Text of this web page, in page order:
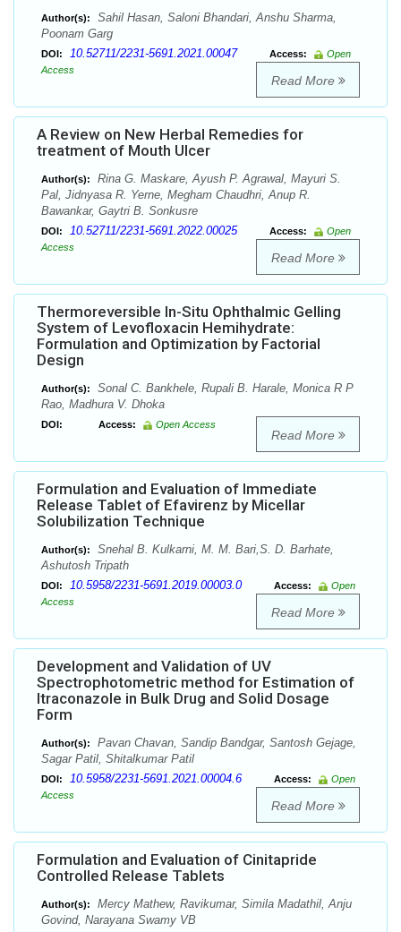
Author(s):
Sahil Hasan, Saloni Bhandari, Anshu Sharma,
Poonam Garg
DOI: 10.52711/2231-5691.2021.00047 Access:
Open
Access
Read More
A Review on New Herbal Remedies for
treatment of Mouth Ulcer
Author(s):
Rina G. Maskare, Ayush P. Agrawal, Mayuri S.
Pal, Jidnyasa R. Yerne, Megham Chaudhri, Anup R.
Bawankar, Gaytri B. Sonkusre
DOI: 10.52711/2231-5691.2022.00025 Access:
Open
Access
Read More
Thermoreversible In-Situ Ophthalmic Gelling
System of Levofloxacin Hemihydrate:
Formulation and Optimization by Factorial
Design
Author(s):
Sonal C. Bankhele, Rupali B. Harale, Monica R P
Rao, Madhura V. Dhoka
DOI: Access: Open Access
Read More
Formulation and Evaluation of Immediate
Release Tablet of Efavirenz by Micellar
Solubilization Technique
Author(s):
Snehal B. Kulkarni, M. M. Bari,S. D. Barhate,
Ashutosh Tripath
DOI: 10.5958/2231-5691.2019.00003.0 Access:
Open
Access
Read More
Development and Validation of UV
Spectrophotometric method for Estimation of
Itraconazole in Bulk Drug and Solid Dosage
Form
Author(s):
Pavan Chavan, Sandip Bandgar, Santosh Gejage,
Sagar Patil, Shitalkumar Patil
DOI: 10.5958/2231-5691.2021.00004.6 Access:
Open
Access
Read More
Formulation and Evaluation of Cinitapride
Controlled Release Tablets
Author(s):
Mercy Mathew, Ravikumar, Simila Madathil, Anju
Govind, Narayana Swamy VB